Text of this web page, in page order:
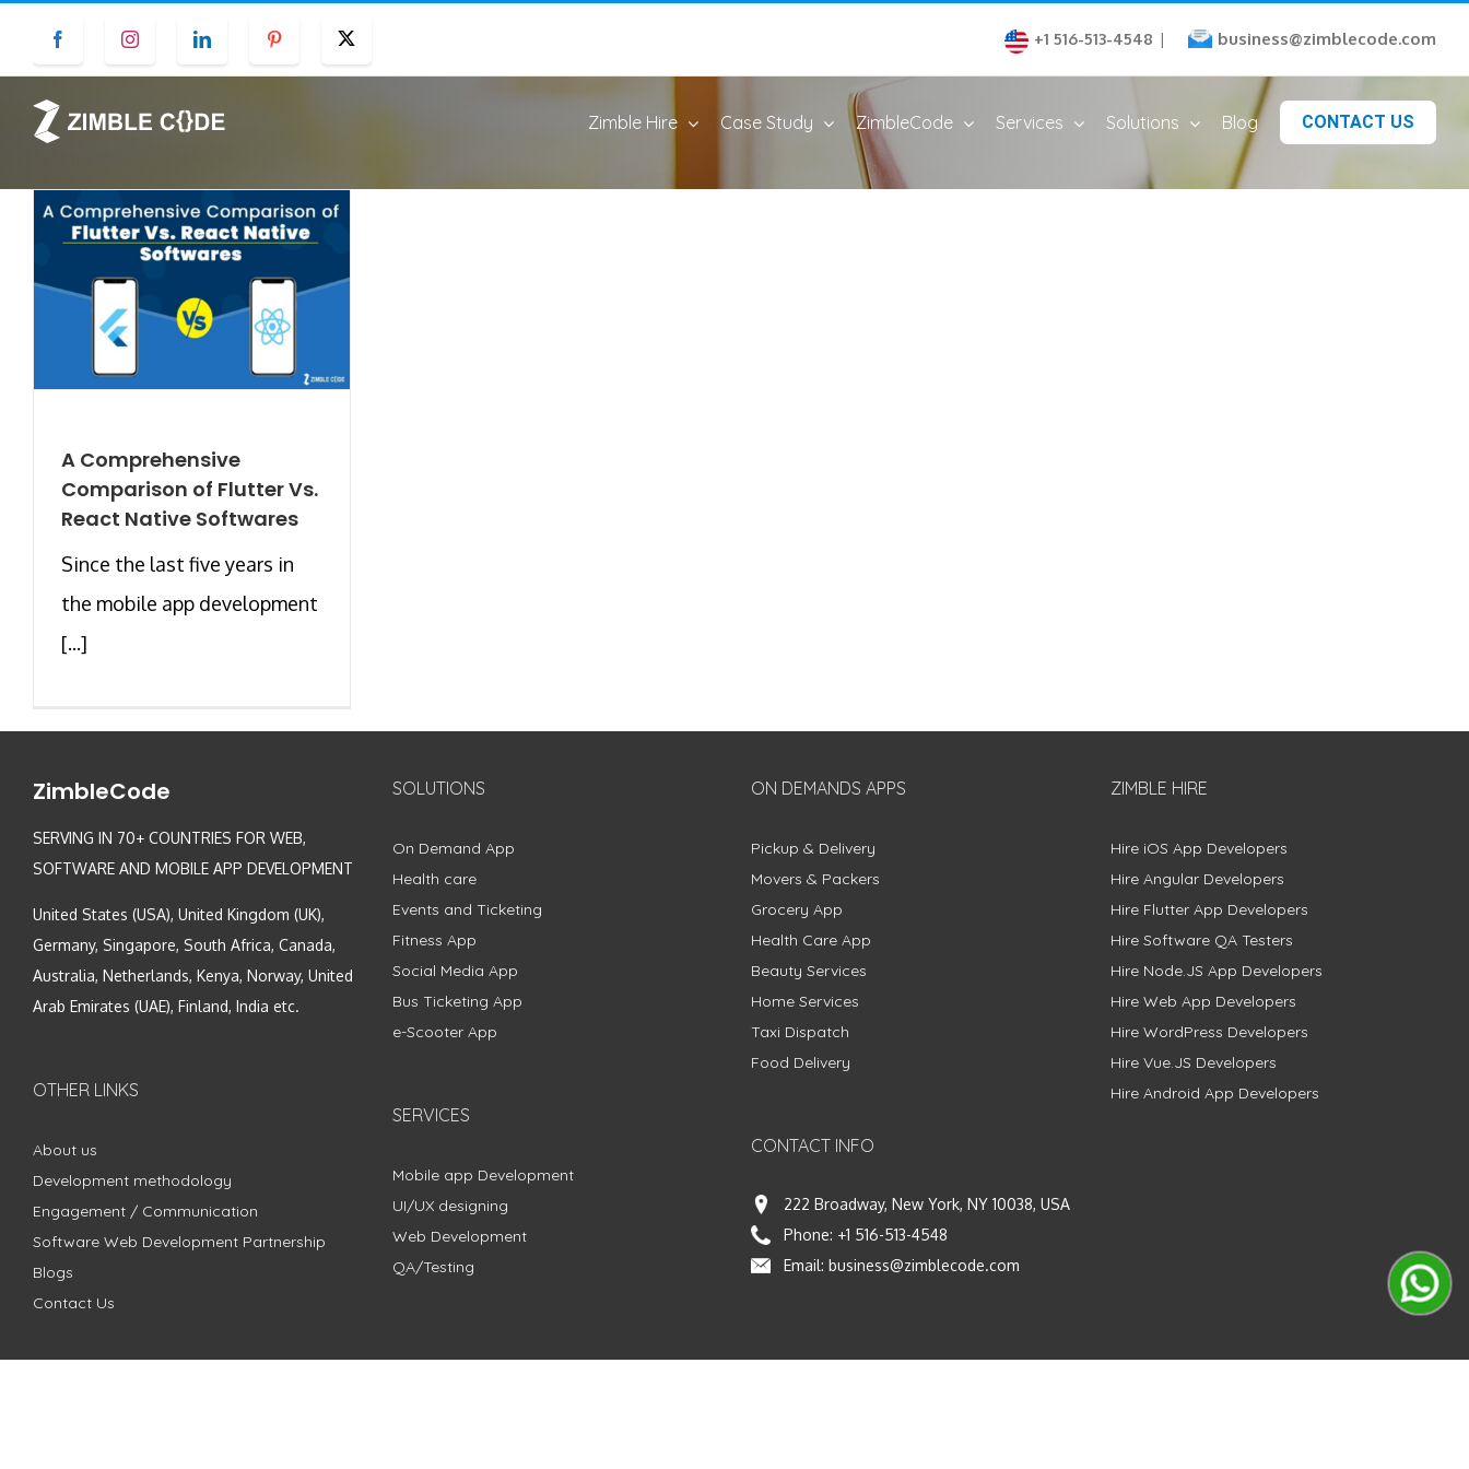
content
Facebook Instagram LinkedIn Pinterest +1 516-513-4548 | business@zimblecode.com
Zimble Hire Case Study ZimbleCode Services Solutions Blog CONTACT US
A Comprehensive
Comparison of Flutter Vs.
React Native Softwares
Since the last five years in
the mobile app development
[...]
ZimbleCode
SERVING IN 70+ COUNTRIES FOR WEB,
SOFTWARE AND MOBILE APP DEVELOPMENT
United States (USA), United Kingdom (UK),
Germany, Singapore, South Africa, Canada,
Australia, Netherlands, Kenya, Norway, United
Arab Emirates (UAE), Finland, India etc.
OTHER LINKS
About us
Development methodology
Engagement / Communication
Software Web Development Partnership
Blogs
Contact Us
SOLUTIONS
On Demand App
Health care
Events and Ticketing
Fitness App
Social Media App
Bus Ticketing App
e-Scooter App
SERVICES
Mobile app Development
UI/UX designing
Web Development
QA/Testing
ON DEMANDS APPS
Pickup & Delivery
Movers & Packers
Grocery App
Health Care App
Beauty Services
Home Services
Taxi Dispatch
Food Delivery
CONTACT INFO
222 Broadway, New York, NY 10038, USA
Phone: +1 516-513-4548
Email: business@zimblecode.com
ZIMBLE HIRE
Hire iOS App Developers
Hire Angular Developers
Hire Flutter App Developers
Hire Software QA Testers
Hire Node.JS App Developers
Hire Web App Developers
Hire WordPress Developers
Hire Vue.JS Developers
Hire Android App Developers